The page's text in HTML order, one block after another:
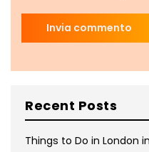
Recent Posts
Things to Do in London